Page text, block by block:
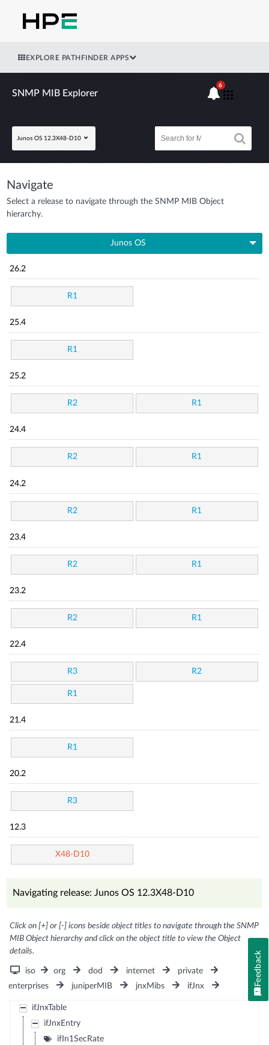
EXPLORE PATHFINDER APPS
SNMP MIB Explorer
Junos OS 12.3X48-D10
6
Navigate
Select a release to navigate through the SNMP MIB Object
hierarchy.
Junos OS
26.2
R1
25.4
R1
25.2
R2 R1
24.4
R2 R1
24.2
R2 R1
23.4
R2 R1
23.2
R2 R1
22.4
R3 R2
R1
21.4
R1
20.2
R3
12.3
X48-D10
Navigating release: Junos OS 12.3X48-D10
Click on [+] or [-] icons beside object titles to navigate through the SNMP
MIB Object hierarchy and click on the object title to view the Object
details.
iso org dod internet
private
enterprises
juniperMIB jnxMibs ifJnx
ifJnxTable
ifJnxEntry
ifIn1SecRate
Feedback